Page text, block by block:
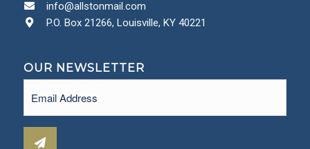
info@allstonmail.com
P.O. Box 21266, Louisville, KY 40221
OUR NEWSLETTER